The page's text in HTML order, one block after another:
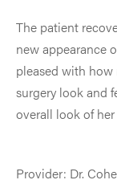
The patient
new appearance
pleased with
surgery look and
overall look of her
Provider: Dr.